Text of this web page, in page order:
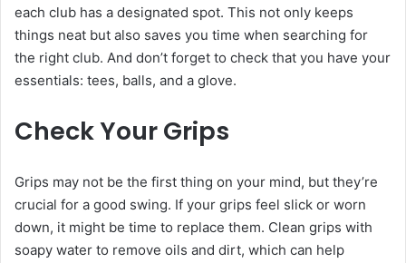
each club has a designated spot. This not only keeps
things neat but also saves you time when searching for
the right club. And don’t forget to check that you have your
essentials: tees, balls, and a glove.
Check Your Grips
Grips may not be the first thing on your mind, but they’re
crucial for a good swing. If your grips feel slick or worn
down, it might be time to replace them. Clean grips with
soapy water to remove oils and dirt, which can help